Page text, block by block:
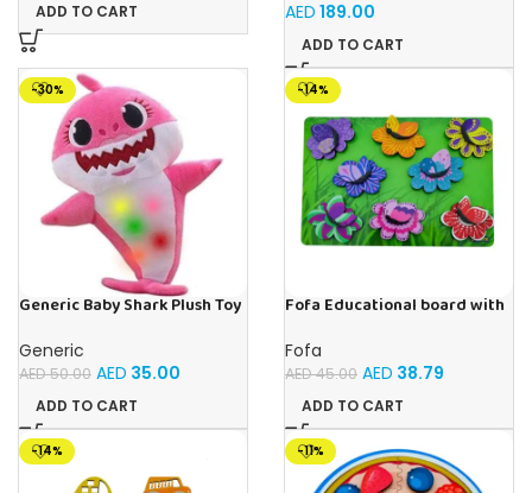
ADD TO CART Pack
AED 189.00
ADD TO CART
-30%
Generic Baby Shark Plush Toy
Gifting – (Pink)
Generic
AED50.00 AED 35.00
ADD TO CART
-14%
Fofa Educational board with
Butterflies
Fofa
AED45.00 AED 38.79
ADD TO CART
-14% -11%